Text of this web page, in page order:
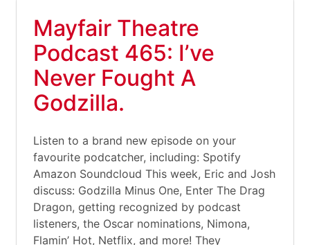
Mayfair Theatre
Podcast 465: I’ve
Never Fought A
Godzilla.
Listen to a brand new episode on your
favourite podcatcher, including: Spotify
Amazon Soundcloud This week, Eric and Josh
discuss: Godzilla Minus One, Enter The Drag
Dragon, getting recognized by podcast
listeners, the Oscar nominations, Nimona,
Flamin’ Hot, Netflix, and more! They